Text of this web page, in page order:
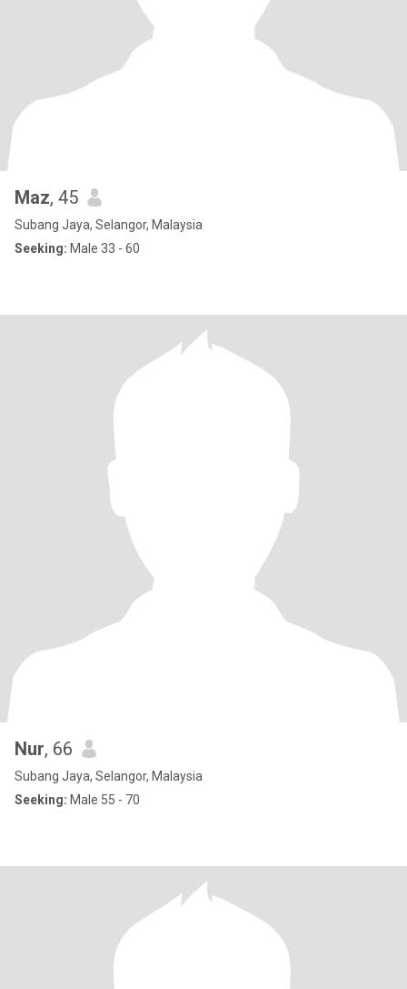
Maz, 45
Subang Jaya, Selangor, Malaysia
Seeking: Male 33 - 60
Nur, 66
Subang Jaya, Selangor, Malaysia
Seeking: Male 55 - 70